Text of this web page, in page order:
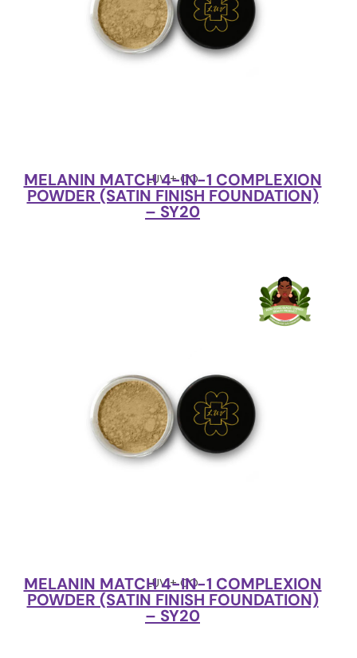
LUV + CO
MELANIN MATCH 4-IN-1 COMPLEXION
POWDER (SATIN FINISH FOUNDATION)
– SY20
LUV + CO
MELANIN MATCH 4-IN-1 COMPLEXION
POWDER (SATIN FINISH FOUNDATION)
– SY20